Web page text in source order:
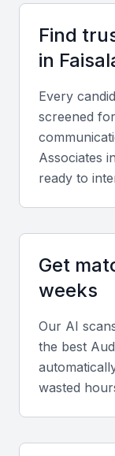
Access to a
Local market
Flexibility in
Opportunities
Key Skills
Audit
using audit
proprietary
efficiently
perform tests.
Financial
A strong
Find
in
Every
screened
Associates in
ready to
Get
weeks
Our AI
the best
wasted